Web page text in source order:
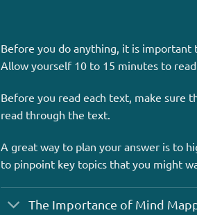
Before you do anything, it is important
Allow yourself 10 to 15 minutes to
Before you read each text, make sure
read through the text.
A great way to plan your answer is to
to pinpoint key topics that you might
The Importance of Mind